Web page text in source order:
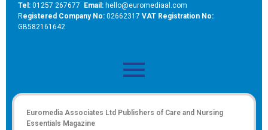
Tel: 01257 267677 Email: hello@euromediaal.com
Registered Company No: 02662317 VAT Registration No:
GB582161642
Euromedia Associates Ltd Publishers of Care and Nursing
Essentials Magazine